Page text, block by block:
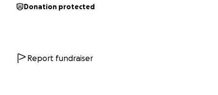
Donation protected
Report fundraiser